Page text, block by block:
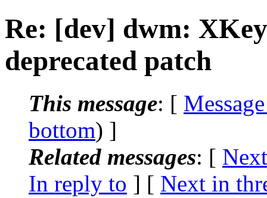
Re: [dev] dwm:
deprecated patch
This message: [
bottom) ]
Related messages: [
In reply to ] [ Next in